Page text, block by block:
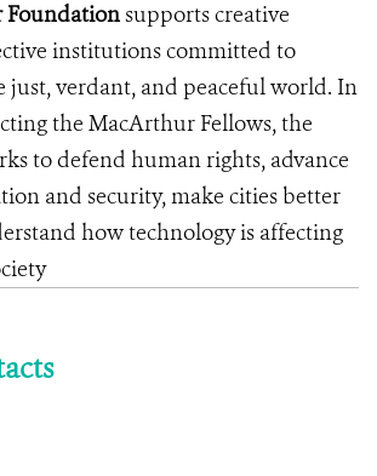
supports creative
institutions committed to
just, verdant, and peaceful world. In
the MacArthur Fellows, the
to defend human rights, advance
and security, make cities better
how technology is affecting